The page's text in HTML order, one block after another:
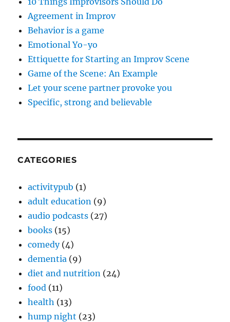
Agreement in Improv
Behavior is a game
Emotional Yo-yo
Ettiquette for Starting an Improv Scene
Game of the Scene: An Example
Let your scene partner provoke you
Specific, strong and believable
CATEGORIES
activitypub (1)
adult education (9)
audio podcasts (27)
books (15)
comedy(4)
dementia (9)
diet and nutrition (24)
food (11)
health (13)
hump night (23)